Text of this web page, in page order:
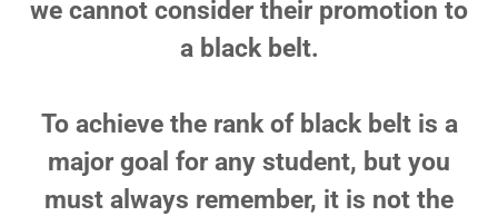
we cannot consider their promotion to
a black belt.
To achieve the rank of black belt is a
major goal for any student, but you
must always remember, it is not the